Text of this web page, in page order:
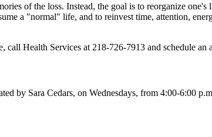
of the loss. Instead, the goal is to reorganize
a "normal" life, and to reinvest time, attention,
Health Services at 218-726-7913 and schedule an
by Sara Cedars, on Wednesdays, from 4:00-6:00